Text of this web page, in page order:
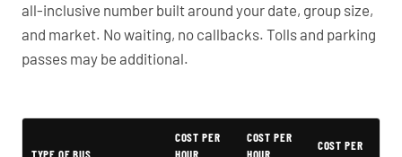
all-inclusive number built around your date, group size,
and market. No waiting, no callbacks. Tolls and parking
passes may be additional.
COST PER
COST PER
COST PER